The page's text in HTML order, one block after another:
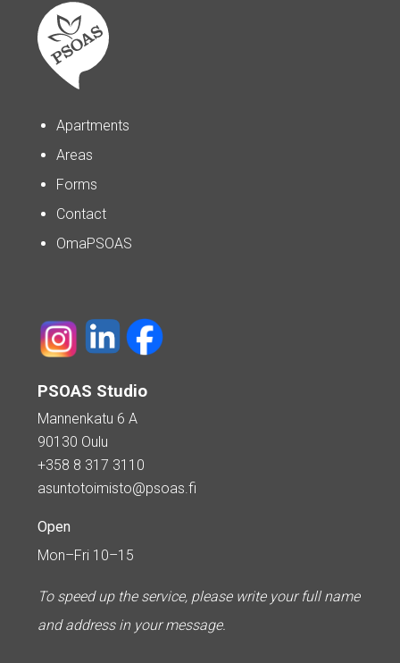
Apartments
Areas
Forms
Contact
OmaPSOAS
PSOAS Studio
Mannenkatu 6 A
90130 Oulu
+358 8 317 3110
asuntotoimisto@psoas.fi
Open
Mon–Fri 10–15
To speed up the service, please write your full name
and address in your message.